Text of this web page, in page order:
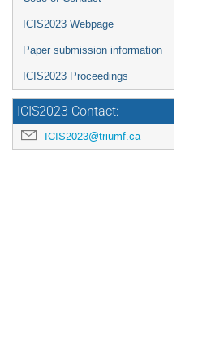
ICIS2023 Webpage
Paper submission information
ICIS2023 Proceedings
ICIS2023 Contact:
ICIS2023@triumf.ca